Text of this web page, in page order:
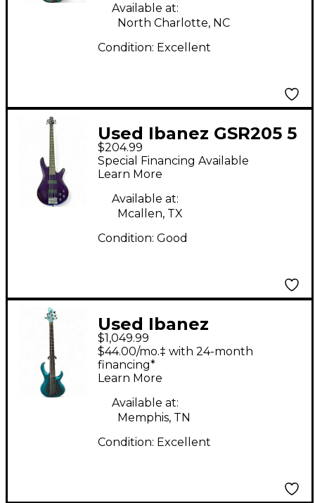
Available at:
North Charlotte, NC
Condition: Excellent
Used Ibanez GSR205 5
String Purple Electric
Bass Guitar
$204.99
Special Financing Available
Learn More
Available at:
Mcallen, TX
Condition: Good
Used Ibanez
BTB605MS midnitght
arctic ocean matte
Electric Bass Guitar
$1,049.99
$44.00/mo.‡ with 24-month
financing*
Learn More
Available at:
Memphis, TN
Condition: Excellent